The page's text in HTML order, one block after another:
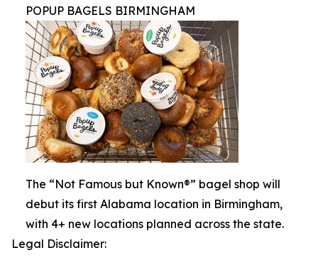
POPUP BAGELS BIRMINGHAM
The “Not Famous but Known®” bagel shop will
debut its first Alabama location in Birmingham,
with 4+ new locations planned across the state.
Legal Disclaimer: